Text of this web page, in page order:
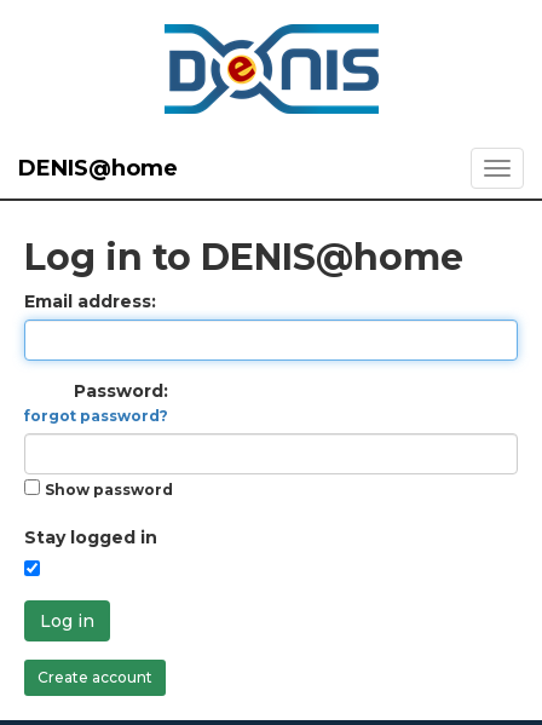
DENIS@home
Log in to DENIS@home
Email address:
Password:
forgot password?
Show password
Stay logged in
Log in
Create account